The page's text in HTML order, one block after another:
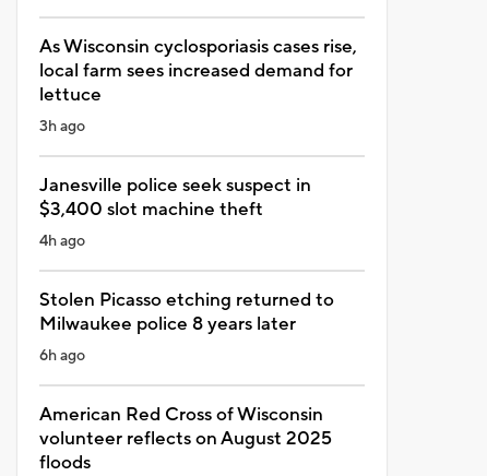
As Wisconsin cyclosporiasis cases rise,
local farm sees increased demand for
lettuce
3h ago
Janesville police seek suspect in
$3,400 slot machine theft
4h ago
Stolen Picasso etching returned to
Milwaukee police 8 years later
6h ago
American Red Cross of Wisconsin
volunteer reflects on August 2025
floods